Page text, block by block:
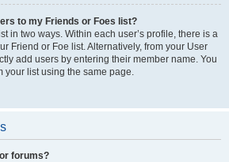
to my Friends or Foes list?
in two ways. Within each user’s profile, there is a
Friend or Foe list. Alternatively, from your User
add users by entering their member name. You
your list using the same page.
forums?